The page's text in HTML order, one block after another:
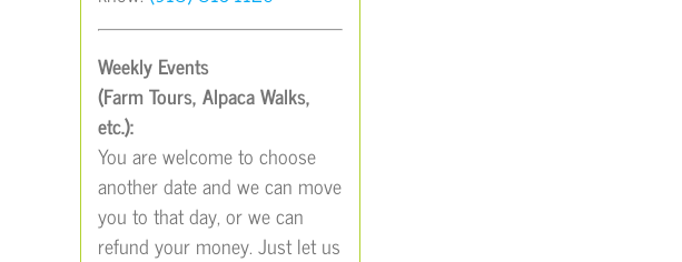
Weekly Events
(Farm Tours, Alpaca Walks,
etc.):
You are welcome to choose
another date and we can move
you to that day, or we can
refund your money. Just let us